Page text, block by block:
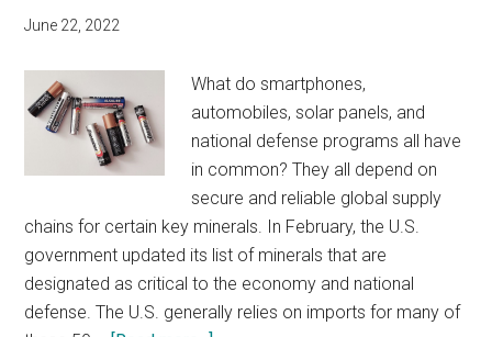
June 22, 2022
What do smartphones,
automobiles, solar panels, and
national defense programs all have
in common? They all depend on
secure and reliable global supply
chains for certain key minerals. In February, the U.S.
government updated its list of minerals that are
designated as critical to the economy and national
defense. The U.S. generally relies on imports for many of